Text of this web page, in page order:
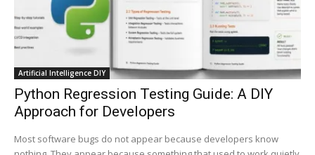
Trump plans to launch his sons’ crypto
business
00:48
Artificial Intelligence DIY
Python Regression Testing Guide: A DIY
Approach for Developers
Most software bugs do not appear because developers know